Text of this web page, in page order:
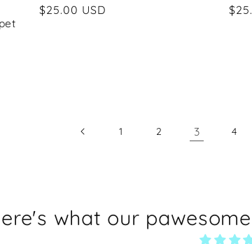
Regular
$25.00 USD
1 2 3 4
what our